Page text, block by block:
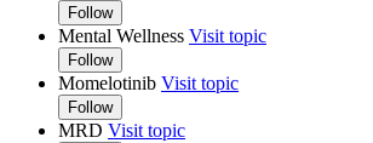
Follow
Mental Wellness Visit topic
Follow
Momelotinib Visit topic
Follow
MRD Visit topic